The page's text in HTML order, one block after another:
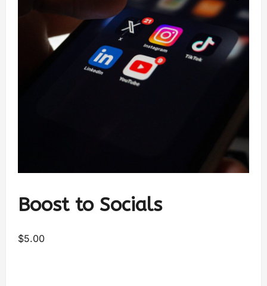
Boost to Socials
$5.00